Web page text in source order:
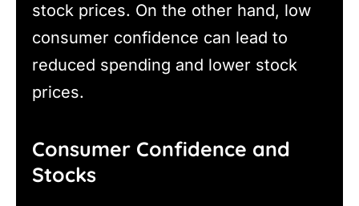
stock prices. On the other hand, low
consumer confidence can lead to
reduced spending and lower stock
prices.
Consumer Confidence and
Stocks